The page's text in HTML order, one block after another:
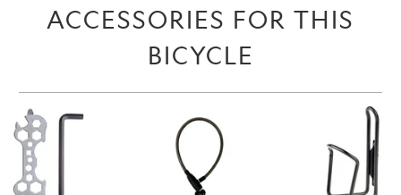
ACCESSORIES FOR THIS
BICYCLE